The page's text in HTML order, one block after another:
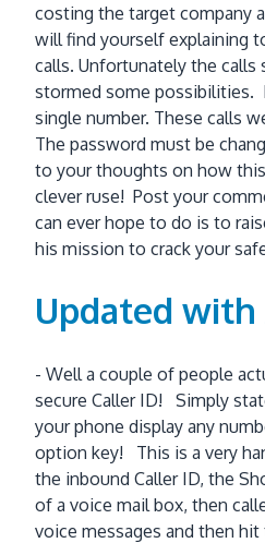
costing the target company
will find yourself explaining
calls. Unfortunately the
stormed some possibilities.
single number. These calls
The password must be
to your thoughts on how
clever ruse! Post your
can ever hope to do is to
his mission to crack your
Updated with
- Well a couple of people
secure Caller ID! Simply
your phone display any
option key! This is a very
the inbound Caller ID, the
of a voice mail box, then
voice messages and then